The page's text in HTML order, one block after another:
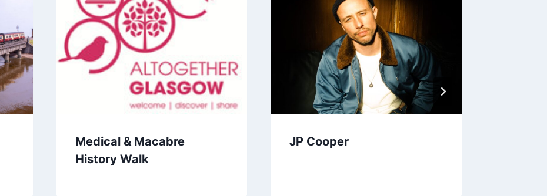
Medical & Macabre
History Walk
JP Cooper